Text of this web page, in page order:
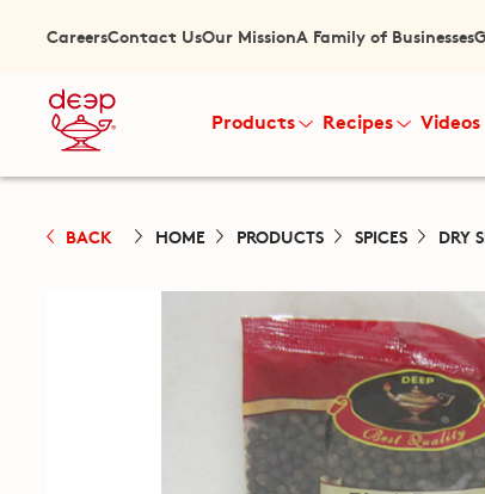
CareersContact UsOur MissionA Family of Businesses
Products Recipes Videos
BACK HOME PRODUCTS SPICES DRY